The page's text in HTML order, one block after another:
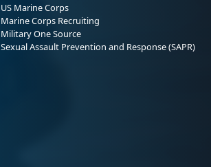
US Marine Corps
Marine Corps Recruiting
Military One Source
Sexual Assault Prevention and Response (SAPR)